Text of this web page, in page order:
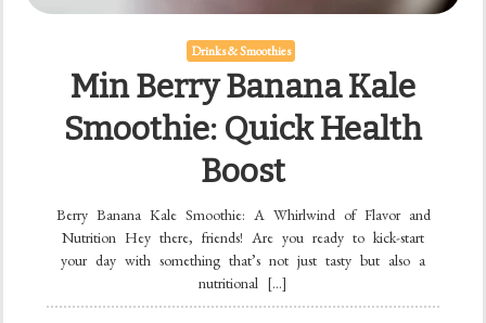
Drinks & Smoothies
Min Berry Banana Kale
Smoothie: Quick Health
Boost
Berry Banana Kale Smoothie: A Whirlwind of Flavor and
Nutrition Hey there, friends! Are you ready to kick-start
your day with something that’s not just tasty but also a
nutritional […]